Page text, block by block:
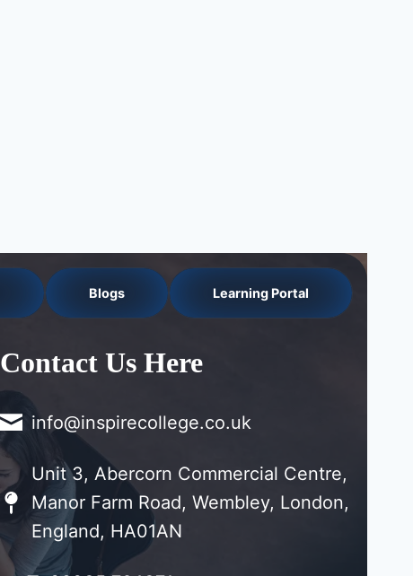
Blogs Learning Portal
Contact Us Here
info@inspirecollege.co.uk
Unit 3, Abercorn Commercial Centre,
Manor Farm Road, Wembley, London,
England, HA01AN